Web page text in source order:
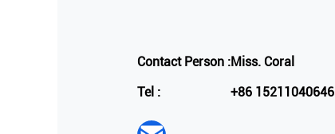
Contact Person :Miss. Coral
Tel :
+86 15211040646